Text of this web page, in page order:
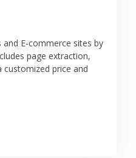
E-commerce sites by
page extraction,
price and